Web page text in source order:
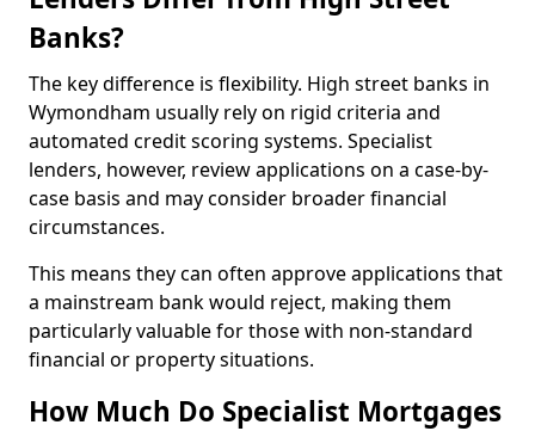
Banks?
The key difference is flexibility. High street banks in
Wymondham usually rely on rigid criteria and
automated credit scoring systems. Specialist
lenders, however, review applications on a case-by-
case basis and may consider broader financial
circumstances.
This means they can often approve applications that
a mainstream bank would reject, making them
particularly valuable for those with non-standard
financial or property situations.
How Much Do Specialist Mortgages